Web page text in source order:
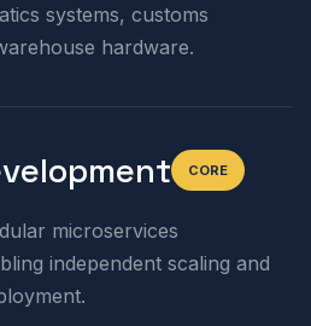
systems, customs
hardware.
CORE
microservices
independent scaling and